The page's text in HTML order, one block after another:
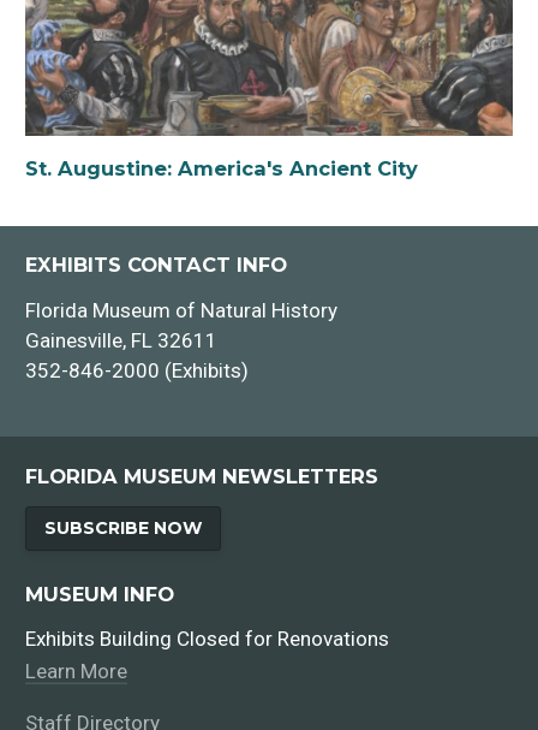
St. Augustine: America's Ancient City
EXHIBITS CONTACT INFO
Florida Museum of Natural History
Gainesville, FL 32611
352-846-2000 (Exhibits)
FLORIDA MUSEUM NEWSLETTERS
SUBSCRIBE NOW
MUSEUM INFO
Exhibits Building Closed for Renovations
Learn More
Staff Directory